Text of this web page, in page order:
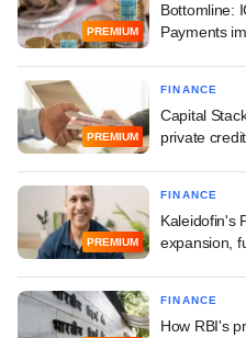
PREMIUM
Bottomline:
Payments
PREMIUM
FINANCE
Capital
private
PREMIUM
FINANCE
Kaleidofin's
expansion,
FINANCE
How RBI's